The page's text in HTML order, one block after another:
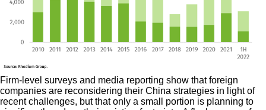
Firm-level surveys and media reporting show that foreign
companies are reconsidering their China strategies in light of
recent challenges, but that only a small portion is planning to